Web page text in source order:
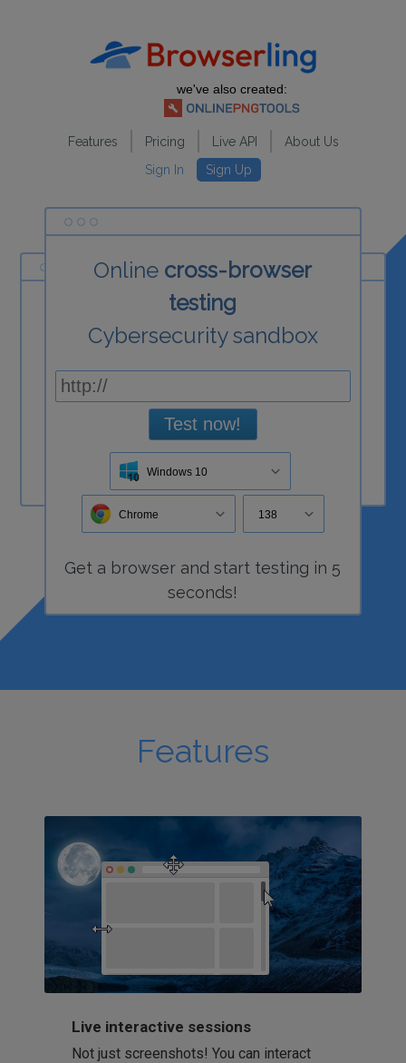
we've also created:
Features Pricing Live API
About Us
Sign In
Sign Up
Online cross-browser
testing
Cybersecurity sandbox
Test now!
Windows 10
Chrome 138
Get a browser and start testing in 5
seconds!
Features
Live interactive sessions
Not just screenshots! You can interact